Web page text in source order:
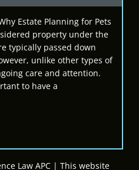
Estate Planning for Pets
property under the
typically passed down
unlike other types of
care and attention.
to have a
Law APC | This website